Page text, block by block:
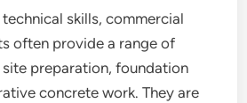
skills, commercial
often provide a range of
preparation, foundation
concrete work. They are